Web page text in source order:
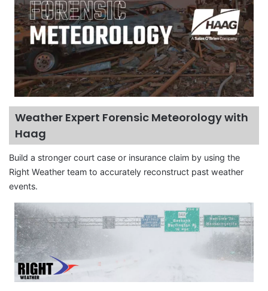
Weather Expert Forensic Meteorology with
Haag
Build a stronger court case or insurance claim by using the
Right Weather team to accurately reconstruct past weather
events.